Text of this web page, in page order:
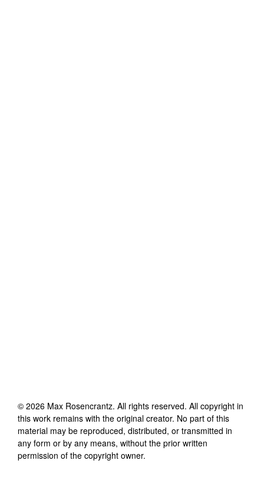
© 2026 Max Rosencrantz. All rights reserved. All copyright in
this work remains with the original creator. No part of this
material may be reproduced, distributed, or transmitted in
any form or by any means, without the prior written
permission of the copyright owner.